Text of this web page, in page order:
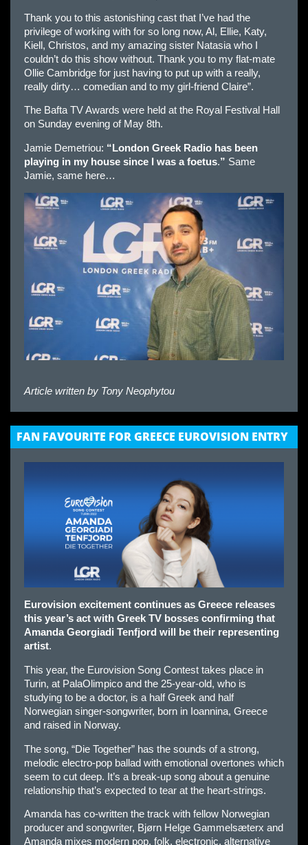
Thank you to this astonishing cast that I’ve had the
privilege of working with for so long now, Al, Ellie, Katy,
Kiell, Christos, and my amazing sister Natasia who I
couldn’t do this show without. Thank you to my flat-mate
Ollie Cambridge for just having to put up with a really,
really dirty… comedian and to my girl-friend Claire”.
The Bafta TV Awards were held at the Royal Festival Hall
on Sunday evening of May 8th.
Jamie Demetriou: “London Greek Radio has been
playing in my house since I was a foetus.” Same
Jamie, same here…
Article written by Tony Neophytou
FAN FAVOURITE FOR GREECE EUROVISION ENTRY
Eurovision excitement continues as Greece releases
this year’s act with Greek TV bosses confirming that
Amanda Georgiadi Tenfjord will be their representing
artist.
This year, the Eurovision Song Contest takes place in
Turin, at PalaOlimpico and the 25-year-old, who is
studying to be a doctor, is a half Greek and half
Norwegian singer-songwriter, born in Ioannina, Greece
and raised in Norway.
The song, “Die Together” has the sounds of a strong,
melodic electro-pop ballad with emotional overtones which
seem to cut deep. It’s a break-up song about a genuine
relationship that’s expected to tear at the heart-strings.
Amanda has co-written the track with fellow Norwegian
producer and songwriter, Bjørn Helge Gammelsæterx and
Amanda mixes modern pop, folk, electronic, alternative